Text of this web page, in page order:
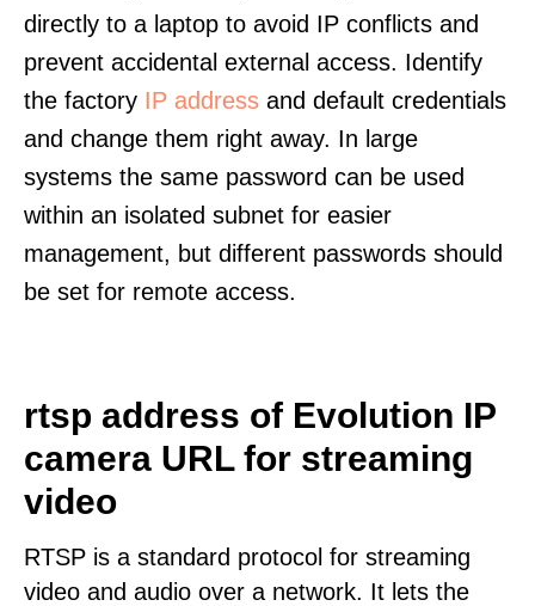
directly to a laptop to avoid IP conflicts and
prevent accidental external access. Identify
the factory IP address and default credentials
and change them right away. In large
systems the same password can be used
within an isolated subnet for easier
management, but different passwords should
be set for remote access.
rtsp address of Evolution IP
camera URL for streaming
video
RTSP is a standard protocol for streaming
video and audio over a network. It lets the